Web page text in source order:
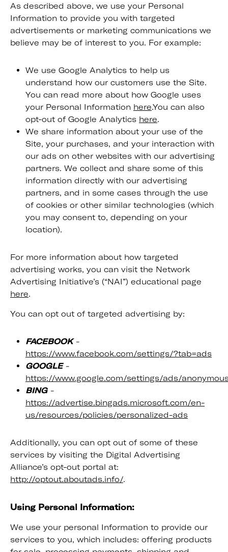
As described above, we use your Personal
Information to provide you with targeted
advertisements or marketing communications we
believe may be of interest to you. For example:
We use Google Analytics to help us
understand how our customers use the Site.
You can read more about how Google uses
your Personal Information here.You can also
opt-out of Google Analytics here.
We share information about your use of the
Site, your purchases, and your interaction with
our ads on other websites with our advertising
partners. We collect and share some of this
information directly with our advertising
partners, and in some cases through the use
of cookies or other similar technologies (which
you may consent to, depending on your
location).
For more information about how targeted
advertising works, you can visit the Network
Advertising Initiative’s (“NAI”) educational page
here.
You can opt out of targeted advertising by:
FACEBOOK-
https://www.facebook.com/settings/?tab=ads
GOOGLE-
https://www.google.com/settings/ads/
BING-
https://advertise.bingads.microsoft.com/en-
us/resources/policies/personalized-ads
Additionally, you can opt out of some of these
services by visiting the Digital Advertising
Alliance’s opt-out portal at:
http://optout.aboutads.info/.
Using Personal Information:
We use your personal Information to provide our
services to you, which includes: offering products